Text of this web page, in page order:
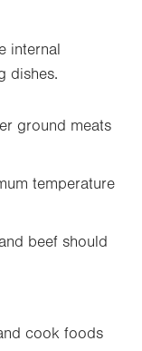
internal
dishes.
ground meats
temperature
beef should
cook foods